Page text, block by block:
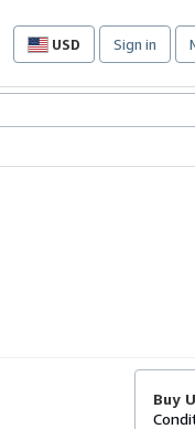
USD
Site
preferences
Sign in
Buy